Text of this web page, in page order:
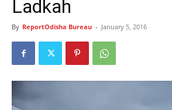
Ladkah
By ReportOdisha Bureau - January 5, 2016